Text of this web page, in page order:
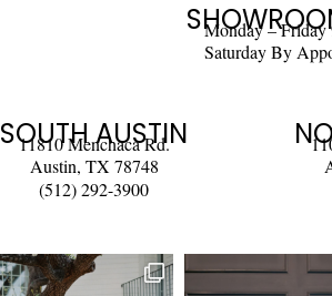
Monday –
Saturday By
SOUTH AUSTIN
11810 Menchaca Rd.
Austin, TX 78748
(512) 292-3900